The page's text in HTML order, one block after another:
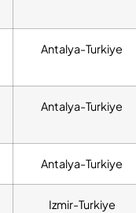
Antalya-Turkiye
Antalya-Turkiye
Antalya-Turkiye
Izmir-Turkiye